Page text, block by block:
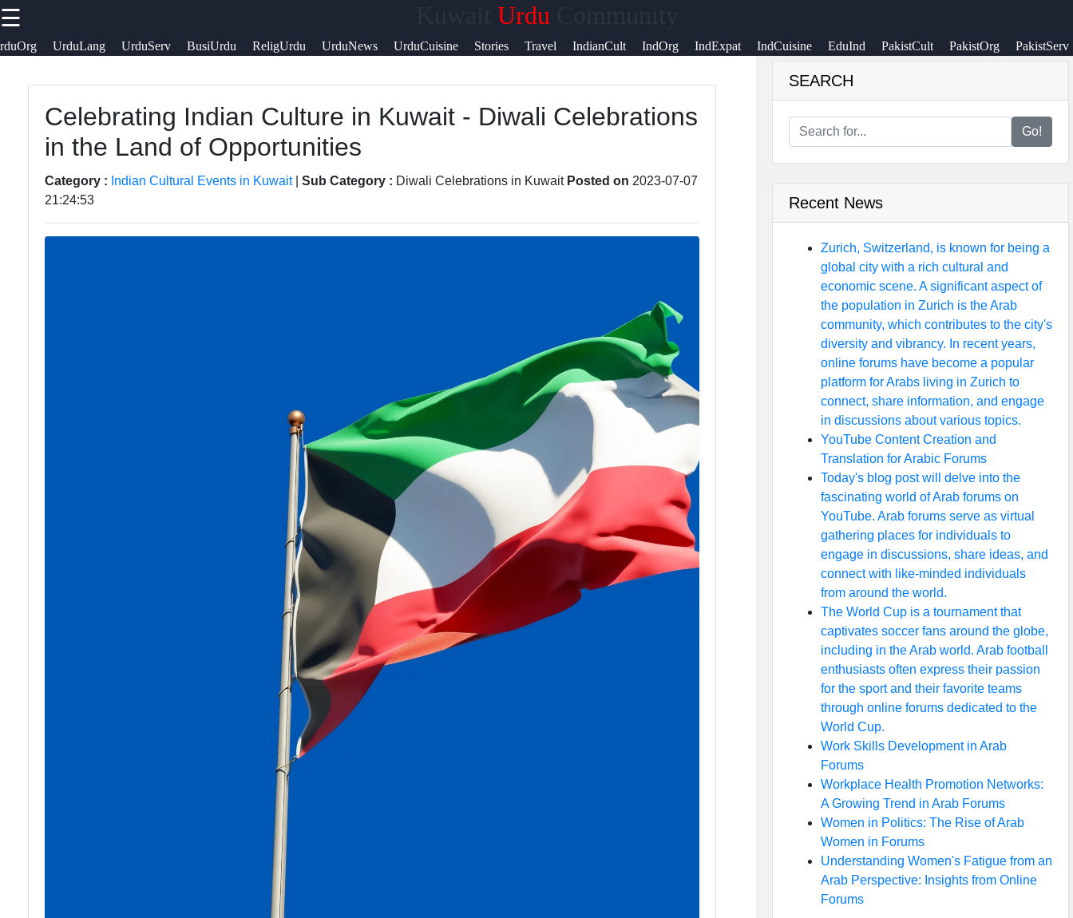
☰ Urdu
UrduLang UrduServ BusiUrdu ReligUrdu UrduNews UrduCuisine Stories Travel IndianCult IndOrg IndExpat IndCuisine EduInd PakistCult PakistOrg PakistServ
Community
News in
Kuwait
Urdu
Urdu
Pakistani
Indian
Community
Cultural
Facebook
Instagram
Support
Contact
Us
Write
Celebrating Indian Culture in Kuwait - Diwali Celebrations
in the Land of Opportunities
Category : Indian Cultural Events in Kuwait| Sub Category : Diwali Celebrations in Kuwait Posted on 2023-07-07
21:24:53
SEARCH
Go!
Recent News
Zurich, Switzerland, is known for being a
global city with a rich cultural and
economic scene. A significant aspect of
the population in Zurich is the Arab
community, which contributes to the city's
diversity and vibrancy. In recent years,
online forums have become a popular
platform for Arabs living in Zurich to
connect, share information, and engage
in discussions about various topics.
YouTube Content Creation and
Translation for Arabic Forums
Today's blog post will delve into the
fascinating world of Arab forums on
YouTube. Arab forums serve as virtual
gathering places for individuals to
engage in discussions, share ideas, and
connect with like-minded individuals
from around the world.
The World Cup is a tournament that
captivates soccer fans around the globe,
including in the Arab world. Arab football
enthusiasts often express their passion
for the sport and their favorite teams
through online forums dedicated to the
World Cup.
Work Skills Development in Arab
Forums
Workplace Health Promotion Networks:
A Growing Trend in Arab Forums
Women in Politics: The Rise of Arab
Women in Forums
Understanding Women's Fatigue from an
Arab Perspective: Insights from Online
Forums